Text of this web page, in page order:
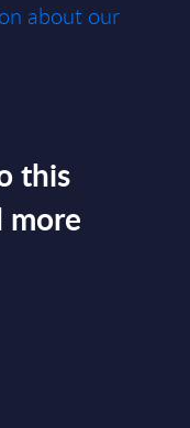
about our
this
more